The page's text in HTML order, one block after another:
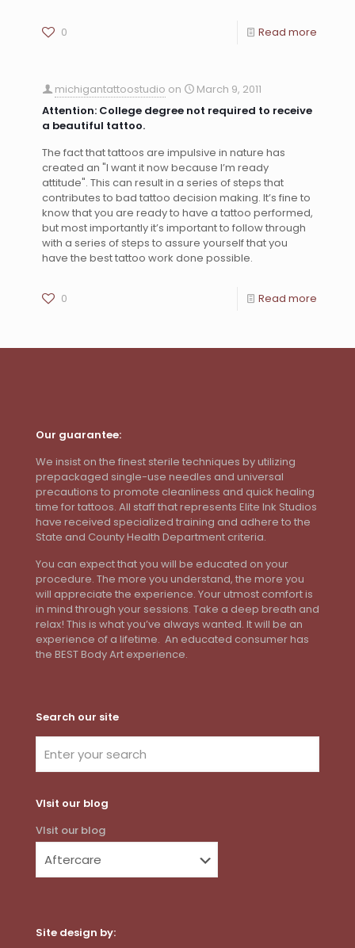
0 Read more
michigantattoostudio on
March 9, 2011
Attention: College degree not required to receive
a beautiful tattoo.
The fact that tattoos are impulsive in nature has
created an "I want it now because I’m ready
attitude". This can result in a series of steps that
contributes to bad tattoo decision making. It’s fine to
know that you are ready to have a tattoo performed,
but most importantly it’s important to follow through
with a series of steps to assure yourself that you
have the best tattoo work done possible.
0 Read more
Our guarantee:
We insist on the finest sterile techniques by utilizing
prepackaged single-use needles and universal
precautions to promote cleanliness and quick healing
time for tattoos. All staff that represents Elite Ink Studios
have received specialized training and adhere to the
State and County Health Department criteria.
You can expect that you will be educated on your
procedure. The more you understand, the more you
will appreciate the experience. Your utmost comfort is
in mind through your sessions. Take a deep breath and
relax! This is what you’ve always wanted. It will be an
experience of a lifetime. An educated consumer has
the BEST Body Art experience.
Search our site
VIsit our blog
VIsit our blog
Site design by: